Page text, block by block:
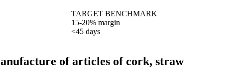
TARGET BENCHMARK
15-20% margin
<45 days
of articles of cork, straw